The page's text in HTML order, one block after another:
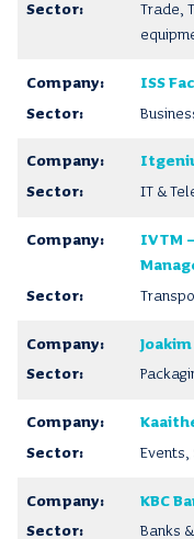
Trade,
ISS
IT &
IVTM
Events,
KBC
Banks